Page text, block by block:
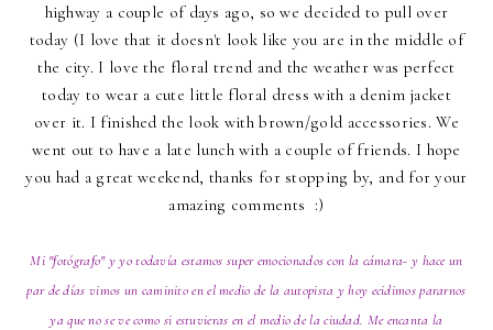
highway a couple of days ago, so we decided to pull over
today (I love that it doesn't look like you are in the middle of
the city. I love the floral trend and the weather was perfect
today to wear a cute little floral dress with a denim jacket
over it. I finished the look with brown/gold accessories. We
went out to have a late lunch with a couple of friends. I hope
you had a great weekend, thanks for stopping by, and for your
amazing comments :)
Mi "fotógrafo" y yo todavía estamos super emocionados con la cámara- y hace un
par de días vimos un caminito en el medio de la autopista y hoy ecidimos pararnos
ya que no se ve como si estuvieras en el medio de la ciudad. Me encanta la